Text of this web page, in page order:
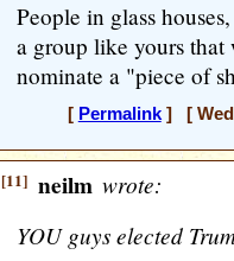
People in glass
a group like yours
nominate a "piece of
[ Permalink] [
[11] neilm wrote:
YOU guys elected